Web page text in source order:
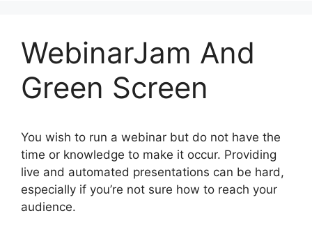
WebinarJam And
Green Screen
You wish to run a webinar but do not have the
time or knowledge to make it occur. Providing
live and automated presentations can be hard,
especially if you’re not sure how to reach your
audience.